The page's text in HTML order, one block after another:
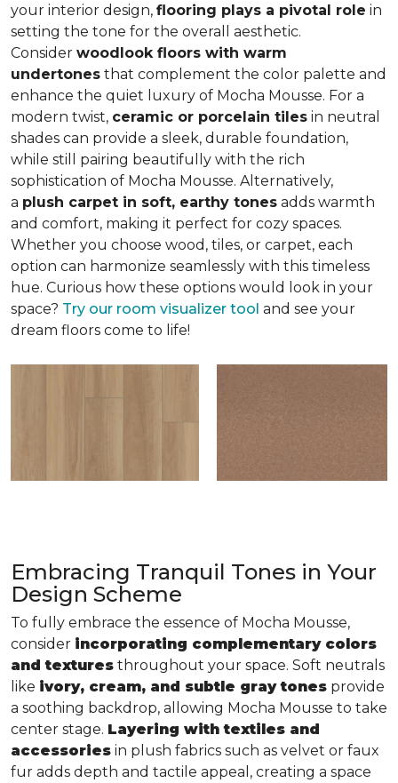
your interior design, flooring plays a pivotal role in
setting the tone for the overall aesthetic.
Consider woodlook floors with warm
undertones that complement the color palette and
enhance the quiet luxury of Mocha Mousse. For a
modern twist, ceramic or porcelain tiles in neutral
shades can provide a sleek, durable foundation,
while still pairing beautifully with the rich
sophistication of Mocha Mousse. Alternatively,
a plush carpet in soft, earthy tones adds warmth
and comfort, making it perfect for cozy spaces.
Whether you choose wood, tiles, or carpet, each
option can harmonize seamlessly with this timeless
hue. Curious how these options would look in your
space? Try our room visualizer tool and see your
dream floors come to life!
Embracing Tranquil Tones in Your
Design Scheme
To fully embrace the essence of Mocha Mousse,
consider incorporating complementary colors
and textures throughout your space. Soft neutrals
like ivory, cream, and subtle gray tones provide
a soothing backdrop, allowing Mocha Mousse to take
center stage. Layering with textiles and
accessories in plush fabrics such as velvet or faux
fur adds depth and tactile appeal, creating a space